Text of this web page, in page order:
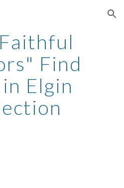
Skip to navigation
Find
Elgin